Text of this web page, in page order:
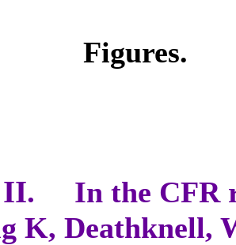
II.
In the CFR
K, Deathknell,